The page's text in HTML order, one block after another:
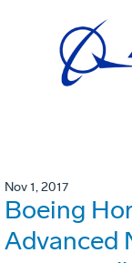
Nov 1, 2017
Boeing
Advanced